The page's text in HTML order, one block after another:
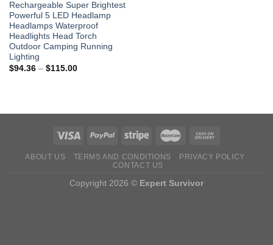
Rechargeable Super Brightest
Powerful 5 LED Headlamp
Headlamps Waterproof
Headlights Head Torch
Outdoor Camping Running
Lighting
$94.36 – $115.00Price
ABOUT US TERMS AND CONDITIONS
PRIVACY POLICY
CONTACT US
Copyright 2026 © Expert Survivor